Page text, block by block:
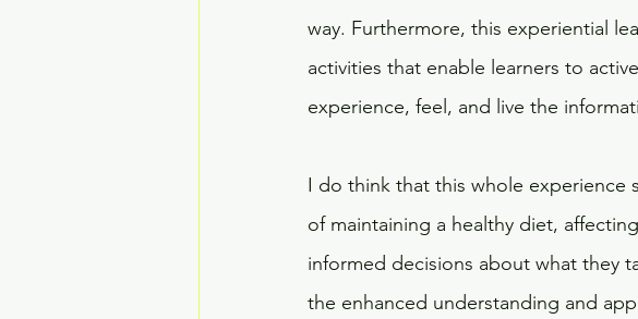
way. Furthermore, this experiential
activities that enable learners to
experience, feel, and live the
I do think that this whole experience
of maintaining a healthy diet,
informed decisions about what they
the enhanced understanding and